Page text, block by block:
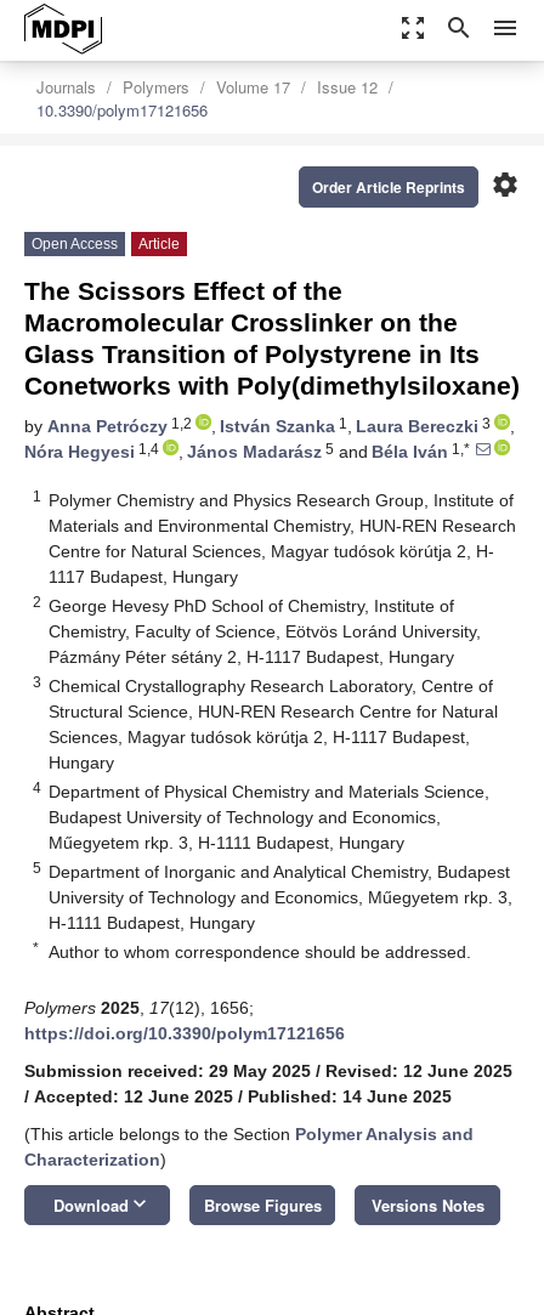
zoom_out_map search menu
Journals Polymers Volume 17
Issue 12
10.3390/polym17121656
settings
Order Article Reprints
Open Access Article
The Scissors Effect of the
Macromolecular Crosslinker on the
Glass Transition of Polystyrene in Its
Conetworks with Poly(dimethylsiloxane)
by Anna Petróczy 1,2 , István Szanka 1 , Laura Bereczki 3
,
Nóra Hegyesi 1,4 , János Madarász 5 and Béla Iván 1,*
1
Polymer Chemistry and Physics Research Group, Institute of
Materials and Environmental Chemistry, HUN-REN Research
Centre for Natural Sciences, Magyar tudósok körútja 2, H-
1117 Budapest, Hungary
2 George Hevesy PhD School of Chemistry, Institute of
Chemistry, Faculty of Science, Eötvös Loránd University,
Pázmány Péter sétány 2, H-1117 Budapest, Hungary
3 Chemical Crystallography Research Laboratory, Centre of
Structural Science, HUN-REN Research Centre for Natural
Sciences, Magyar tudósok körútja 2, H-1117 Budapest,
Hungary
4 Department of Physical Chemistry and Materials Science,
Budapest University of Technology and Economics,
Műegyetem rkp. 3, H-1111 Budapest, Hungary
5 Department of Inorganic and Analytical Chemistry, Budapest
University of Technology and Economics, Műegyetem rkp. 3,
H-1111 Budapest, Hungary
* Author to whom correspondence should be addressed.
Polymers 2025 17(12), 1656;
https://doi.org/10.3390/polym17121656
Submission received: 29 May 2025 / Revised: 12 June 2025
/ Accepted: 12 June 2025 / Published: 14 June 2025
(This article belongs to the Section Polymer Analysis and
Characterization)
Download keyboard_arrow_down Browse Figures Versions Notes